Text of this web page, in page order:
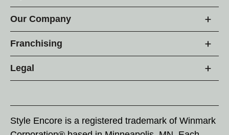
Our Company
Franchising
Legal
Style Encore is a registered trademark of Winmark